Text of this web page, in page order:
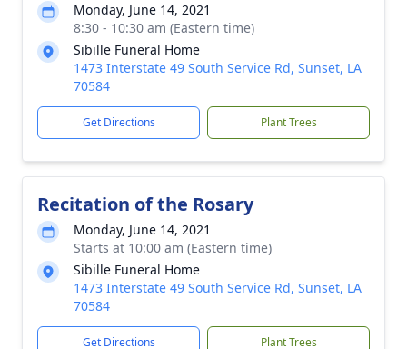
Monday, June 14, 2021
8:30 - 10:30 am (Eastern time)
Sibille Funeral Home
1473 Interstate 49 South Service Rd, Sunset, LA
70584
Get Directions Plant Trees
Recitation of the Rosary
Monday, June 14, 2021
Starts at 10:00 am (Eastern time)
Sibille Funeral Home
1473 Interstate 49 South Service Rd, Sunset, LA
70584
Get Directions Plant Trees